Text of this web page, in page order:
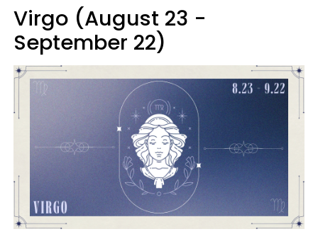
Virgo (August 23 -
September 22)